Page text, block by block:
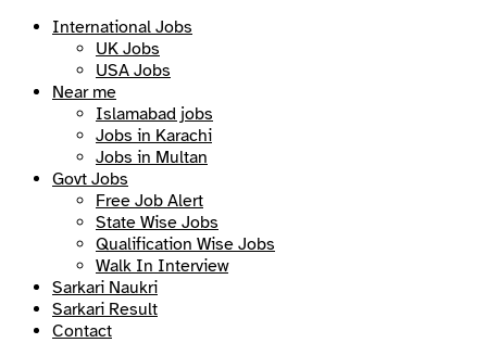
International Jobs
UK Jobs
USA Jobs
Near me
Islamabad jobs
Jobs in Karachi
Jobs in Multan
Govt Jobs
Free Job Alert
State Wise Jobs
Qualification Wise Jobs
Walk In Interview
Sarkari Naukri
Sarkari Result
Contact